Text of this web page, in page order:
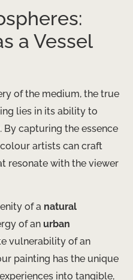
a Vessel
of the medium, the true
lies in its ability to
. By capturing the essence
artists can craft
resonate with the viewer
of a natural
of an urban
vulnerability of an
painting has the unique
into tangible,